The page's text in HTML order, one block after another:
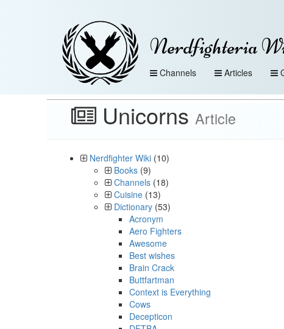
Nerdfighteria
Channels Articles
Unicorns Article
Nerdfighter Wiki (10)
Books (9)
Channels (18)
Cuisine (13)
Dictionary (53)
Acronym
Aero Fighters
Awesome
Best wishes
Brain Crack
Buttfartman
Context is Everything
Cows
Decepticon